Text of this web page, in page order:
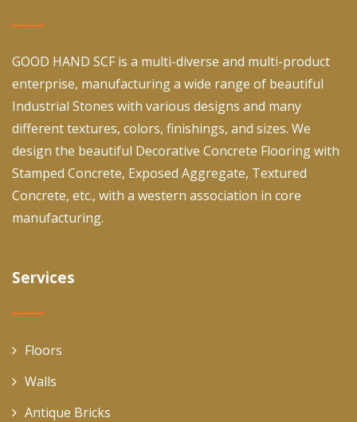
GOOD HAND SCF is a multi-diverse and multi-product
enterprise, manufacturing a wide range of beautiful
Industrial Stones with various designs and many
different textures, colors, finishings, and sizes. We
design the beautiful Decorative Concrete Flooring with
Stamped Concrete, Exposed Aggregate, Textured
Concrete, etc., with a western association in core
manufacturing.
Services
Floors
Walls
Antique Bricks